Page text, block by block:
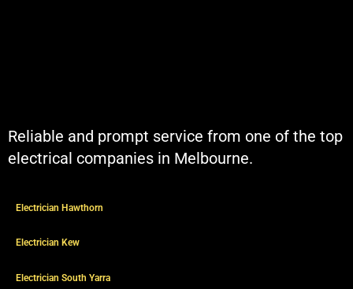
Reliable and prompt service from one of the top
electrical companies in Melbourne.
Electrician Hawthorn
Electrician Kew
Electrician South Yarra